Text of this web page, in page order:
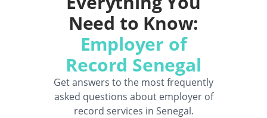
Need to Know:
Employer of
Record Senegal
Get answers to the most frequently
asked questions about employer of
record services in Senegal.